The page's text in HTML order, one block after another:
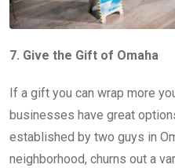
7. Give the Gift of Omaha
If a gift you can wrap more
businesses have great
established by two guys in
neighborhood, churns out a